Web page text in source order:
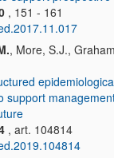
, 151 - 161
, More, S.J.,
support
, art. 104814